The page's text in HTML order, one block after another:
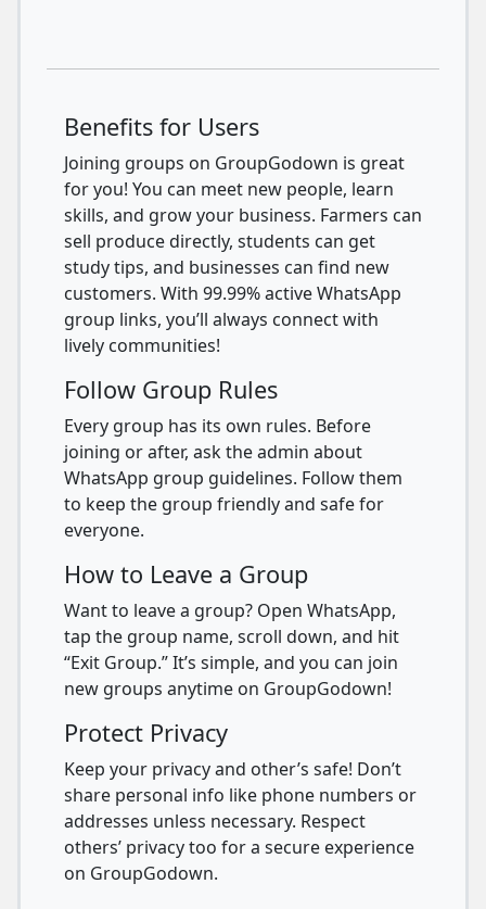
Benefits for Users
Joining groups on GroupGodown is great
for you! You can meet new people, learn
skills, and grow your business. Farmers can
sell produce directly, students can get
study tips, and businesses can find new
customers. With 99.99% active WhatsApp
group links, you’ll always connect with
lively communities!
Follow Group Rules
Every group has its own rules. Before
joining or after, ask the admin about
WhatsApp group guidelines. Follow them
to keep the group friendly and safe for
everyone.
How to Leave a Group
Want to leave a group? Open WhatsApp,
tap the group name, scroll down, and hit
“Exit Group.” It’s simple, and you can join
new groups anytime on GroupGodown!
Protect Privacy
Keep your privacy and other’s safe! Don’t
share personal info like phone numbers or
addresses unless necessary. Respect
others’ privacy too for a secure experience
on GroupGodown.